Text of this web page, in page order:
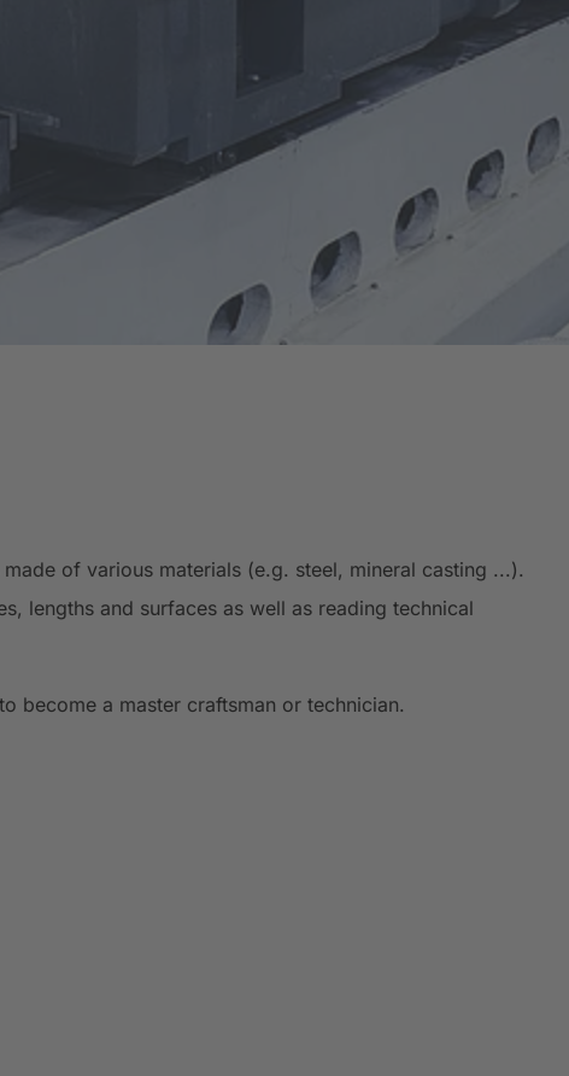
of various materials (e.g. steel, mineral casting ...).
lengths and surfaces as well as reading technical
become a master craftsman or technician.